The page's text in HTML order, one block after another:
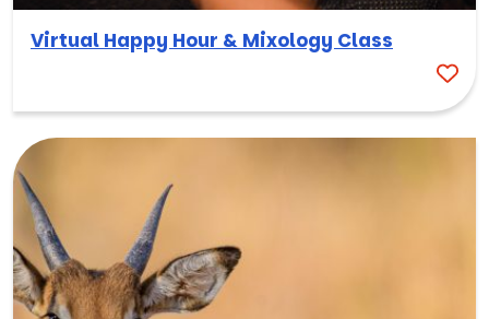
Virtual Happy Hour & Mixology Class